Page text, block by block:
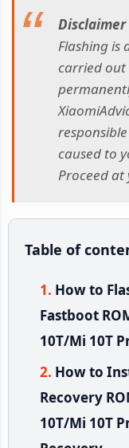
Disclaimer
Flashing is
carried out
caused to
Proceed at
Table of
How to
Fastboot
10T/Mi 10T
How to
Recovery
10T/Mi 10T